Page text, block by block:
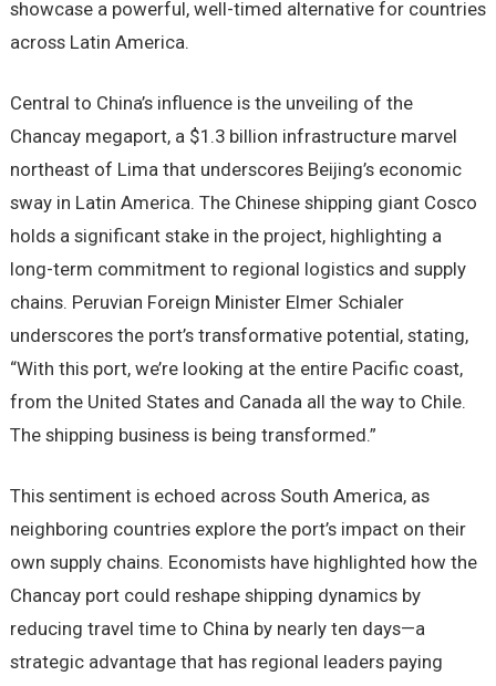
showcase a powerful, well-timed alternative for countries
across Latin America.
Central to China’s influence is the unveiling of the
Chancay megaport, a $1.3 billion infrastructure marvel
northeast of Lima that underscores Beijing’s economic
sway in Latin America. The Chinese shipping giant Cosco
holds a significant stake in the project, highlighting a
long-term commitment to regional logistics and supply
chains. Peruvian Foreign Minister Elmer Schialer
underscores the port’s transformative potential, stating,
“With this port, we’re looking at the entire Pacific coast,
from the United States and Canada all the way to Chile.
The shipping business is being transformed.”
This sentiment is echoed across South America, as
neighboring countries explore the port’s impact on their
own supply chains. Economists have highlighted how the
Chancay port could reshape shipping dynamics by
reducing travel time to China by nearly ten days—a
strategic advantage that has regional leaders paying